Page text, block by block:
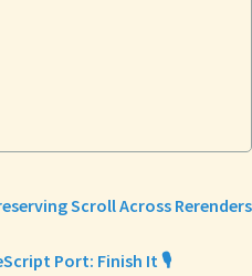
Scroll Across Rerenders
Port: Finish It 🎙️